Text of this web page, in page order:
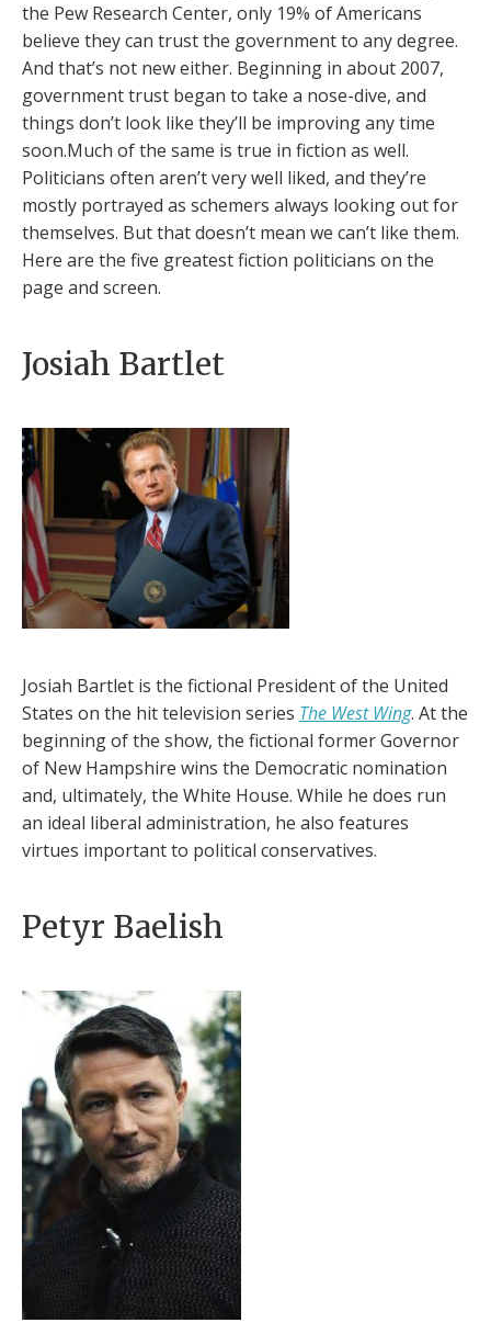
the Pew Research Center, only 19% of Americans
believe they can trust the government to any degree.
And that’s not new either. Beginning in about 2007,
government trust began to take a nose-dive, and
things don’t look like they’ll be improving any time
soon.Much of the same is true in fiction as well.
Politicians often aren’t very well liked, and they’re
mostly portrayed as schemers always looking out for
themselves. But that doesn’t mean we can’t like them.
Here are the five greatest fiction politicians on the
page and screen.
Josiah Bartlet
Josiah Bartlet is the fictional President of the United
States on the hit television series The West Wing. At the
beginning of the show, the fictional former Governor
of New Hampshire wins the Democratic nomination
and, ultimately, the White House. While he does run
an ideal liberal administration, he also features
virtues important to political conservatives.
Petyr Baelish